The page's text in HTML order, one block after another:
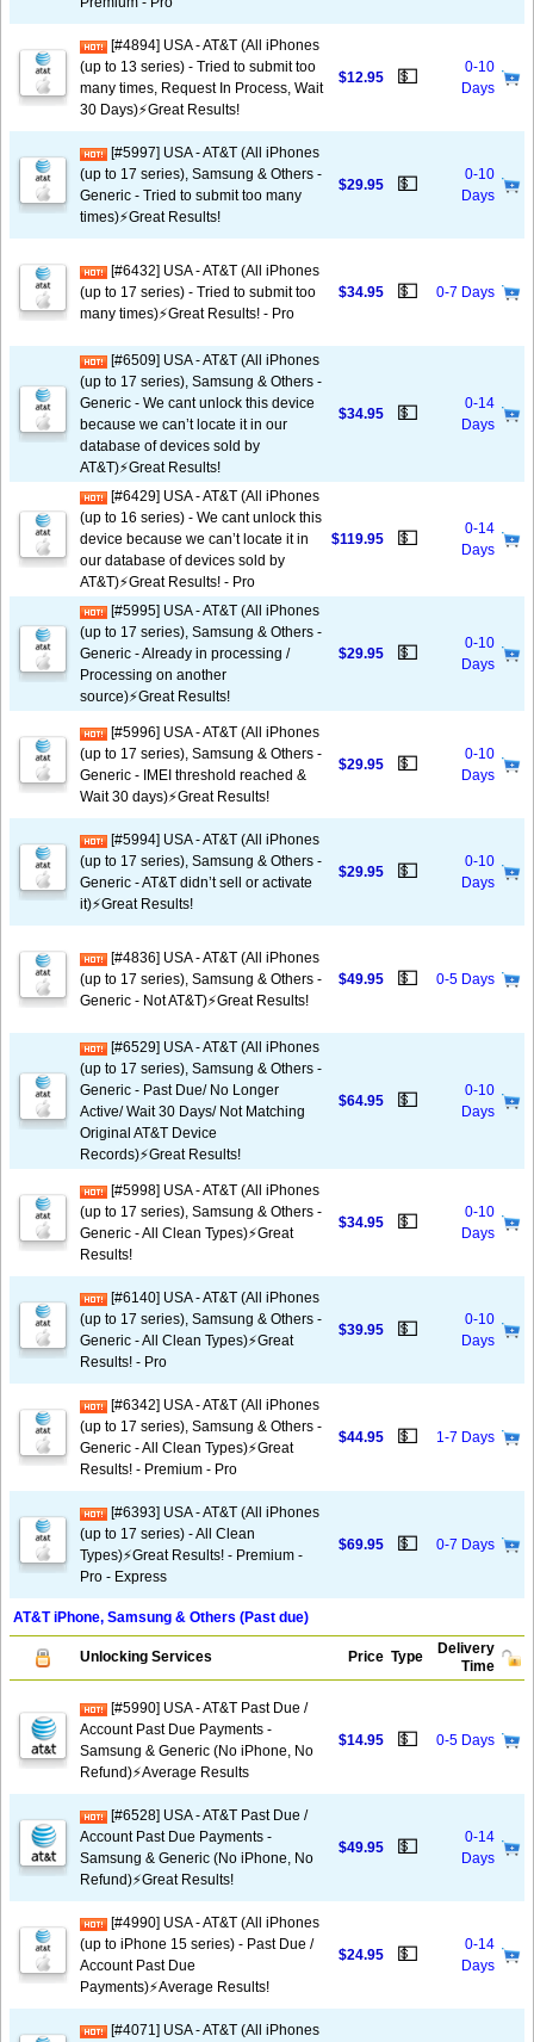
[#4894] USA - AT&T (All iPhones
(up to 13 series) - Tried to submit too
many times, Request In Process, Wait
30 Days)⚡️Great Results!
$12.95 💵
0-10
Days
[#5997] USA - AT&T (All iPhones
(up to 17 series), Samsung & Others -
Generic - Tried to submit too many
times)⚡️Great Results!
$29.95 💵
0-10
Days
[#6432] USA - AT&T (All iPhones
(up to 17 series) - Tried to submit too
many times)⚡️Great Results! - Pro
$34.95 💵 0-7 Days
[#6509] USA - AT&T (All iPhones
(up to 17 series), Samsung & Others -
Generic - We cant unlock this device
because we can’t locate it in our
database of devices sold by
AT&T)⚡️Great Results!
$34.95 💵
0-14
Days
[#6429] USA - AT&T (All iPhones
(up to 16 series) - We cant unlock this
device because we can’t locate it in
our database of devices sold by
AT&T)⚡️Great Results! - Pro
$119.95 💵
0-14
Days
[#5995] USA - AT&T (All iPhones
(up to 17 series), Samsung & Others -
Generic - Already in processing /
Processing on another
source)⚡️Great Results!
$29.95 💵
0-10
Days
[#5996] USA - AT&T (All iPhones
(up to 17 series), Samsung & Others -
Generic - IMEI threshold reached &
Wait 30 days)⚡️Great Results!
$29.95 💵
0-10
Days
[#5994] USA - AT&T (All iPhones
(up to 17 series), Samsung & Others -
Generic - AT&T didn’t sell or activate
it)⚡️Great Results!
$29.95 💵
0-10
Days
[#4836] USA - AT&T (All iPhones
(up to 17 series), Samsung & Others -
Generic - Not AT&T)⚡️Great Results!
$49.95 💵 0-5 Days
[#6529] USA - AT&T (All iPhones
(up to 17 series), Samsung & Others -
Generic - Past Due/ No Longer
Active/ Wait 30 Days/ Not Matching
Original AT&T Device
Records)⚡️Great Results!
$64.95 💵
0-10
Days
[#5998] USA - AT&T (All iPhones
(up to 17 series), Samsung & Others -
Generic - All Clean Types)⚡️Great
Results!
$34.95 💵
0-10
Days
[#6140] USA - AT&T (All iPhones
(up to 17 series), Samsung & Others -
Generic - All Clean Types)⚡️Great
Results! - Pro
$39.95 💵
0-10
Days
[#6342] USA - AT&T (All iPhones
(up to 17 series), Samsung & Others -
Generic - All Clean Types)⚡️Great
Results! - Premium - Pro
$44.95 💵 1-7 Days
[#6393] USA - AT&T (All iPhones
(up to 17 series) - All Clean
Types)⚡️Great Results! - Premium -
Pro - Express
$69.95 💵 0-7 Days
AT&T iPhone, Samsung & Others (Past due)
Unlocking Services Price Type
Delivery
Time
[#5990] USA - AT&T Past Due /
Account Past Due Payments -
Samsung & Generic (No iPhone, No
Refund)⚡Average Results
$14.95 💵 0-5 Days
[#6528] USA - AT&T Past Due /
Account Past Due Payments -
Samsung & Generic (No iPhone, No
Refund)⚡️Great Results!
$49.95 💵
0-14
Days
[#4990] USA - AT&T (All iPhones
(up to iPhone 15 series) - Past Due /
Account Past Due
Payments)⚡️Average Results!
$24.95 💵
0-14
Days
[#4071] USA - AT&T (All iPhones